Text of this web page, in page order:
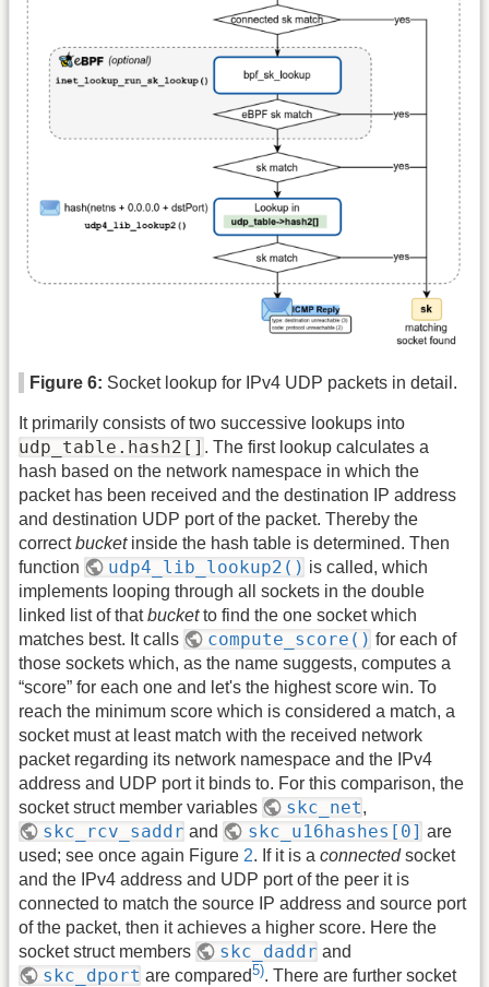
Figure 6: Socket lookup for IPv4 UDP packets in detail.
It primarily consists of two successive lookups into
udp_table.hash2[] . The first lookup calculates a
hash based on the network namespace in which the
packet has been received and the destination IP address
and destination UDP port of the packet. Thereby the
correctbucketinside the hash table is determined. Then
function
udp4_lib_lookup2() is called, which
implements looping through all sockets in the double
linked list of thatbucketto find the one socket which
matches best. It calls
compute_score() for each of
those sockets which, as the name suggests, computes a
“score” for each one and let's the highest score win. To
reach the minimum score which is considered a match, a
socket must at least match with the received network
packet regarding its network namespace and the IPv4
address and UDP port it binds to. For this comparison, the
socket struct member variables
skc_net,
skc_rcv_saddr and skc_u16hashes[0] are
used; see once again Figure 2. If it is a connectedsocket
and the IPv4 address and UDP port of the peer it is
connected to match the source IP address and source port
of the packet, then it achieves a higher score. Here the
socket struct members
skc_daddr and
skc_dport are compared5). There are further socket